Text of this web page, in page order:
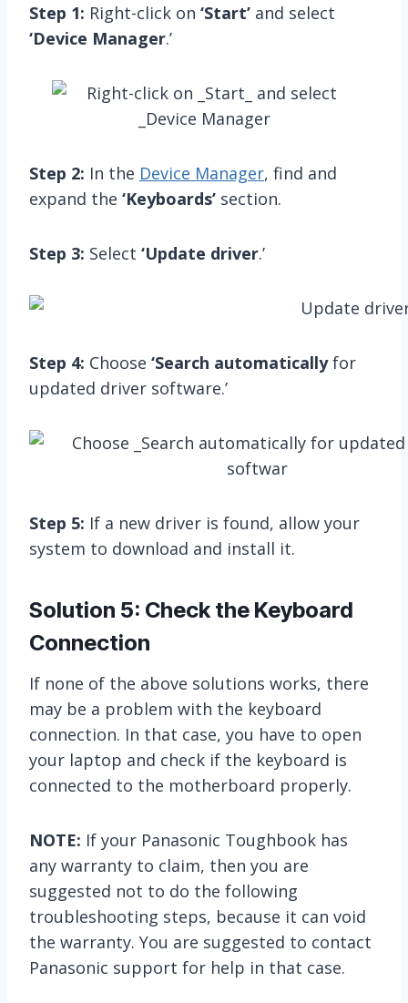
Step 1: Right-click on ‘Start’ and select
‘Device Manager.’
Step 2: In the Device Manager, find and
expand the ‘Keyboards’ section.
Step 3: Select ‘Update driver.’
Step 4: Choose ‘Search automaticallyfor
updated driver software.’
Step 5: If a new driver is found, allow your
system to download and install it.
Solution 5: Check the Keyboard
Connection
If none of the above solutions works, there
may be a problem with the keyboard
connection. In that case, you have to open
your laptop and check if the keyboard is
connected to the motherboard properly.
NOTE: If your Panasonic Toughbook has
any warranty to claim, then you are
suggested not to do the following
troubleshooting steps, because it can void
the warranty. You are suggested to contact
Panasonic support for help in that case.